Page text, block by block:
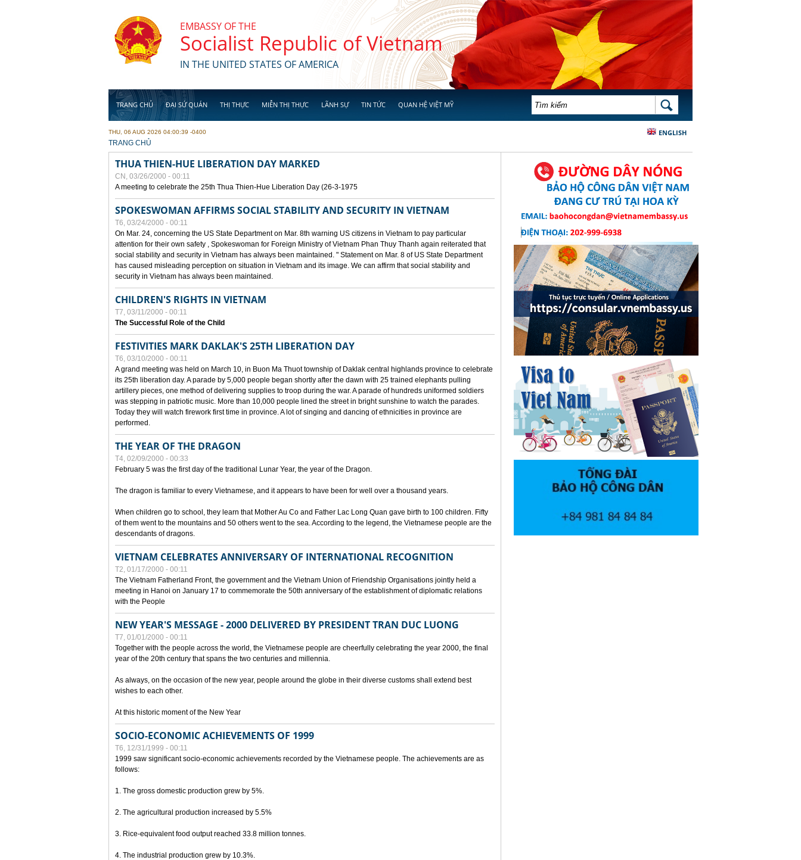
EMBASSY OF THE
Socialist Republic of Vietnam
IN THE UNITED STATES OF AMERICA
TRANG CHỦ ĐẠI SỨ QUÁN THỊ THỰC MIỄN THỊ THỰC LÃNH SỰ TIN TỨC QUAN HỆ VIỆT MỸ BIỂU MẪU TÌM KIẾM TÌM KIẾM
ENGLISH
THU, 06 AUG 2026 04:00:39 -0400
YOU ARE HERE
TRANG CHỦ
THUA THIEN-HUE LIBERATION DAY MARKED
CN, 03/26/2000 - 00:11
A meeting to celebrate the 25th Thua Thien-Hue Liberation Day (26-3-1975
SPOKESWOMAN AFFIRMS SOCIAL STABILITY AND SECURITY IN VIETNAM
T6, 03/24/2000 - 00:11
On Mar. 24, concerning the US State Department on Mar. 8th warning US citizens in Vietnam to pay particular
attention for their own safety , Spokeswoman for Foreign Ministry of Vietnam Phan Thuy Thanh again reiterated that
social stability and security in Vietnam has always been maintained. " Statement on Mar. 8 of US State Department
has caused misleading perception on situation in Vietnam and its image. We can affirm that social stability and
security in Vietnam has always been maintained.
CHILDREN'S RIGHTS IN VIETNAM
T7, 03/11/2000 - 00:11
The Successful Role of the Child
FESTIVITIES MARK DAKLAK'S 25TH LIBERATION DAY
T6, 03/10/2000 - 00:11
A grand meeting was held on March 10, in Buon Ma Thuot township of Daklak central highlands province to celebrate
its 25th liberation day. A parade by 5,000 people began shortly after the dawn with 25 trained elephants pulling
artillery pieces, one method of delivering supplies to troop during the war. A parade of hundreds uniformed soldiers
was stepping in patriotic music. More than 10,000 people lined the street in bright sunshine to watch the parades.
Today they will watch firework first time in province. A lot of singing and dancing of ethnicities in province are
performed.
THE YEAR OF THE DRAGON
T4, 02/09/2000 - 00:33
February 5 was the first day of the traditional Lunar Year, the year of the Dragon.
The dragon is familiar to every Vietnamese, and it appears to have been for well over a thousand years.
When children go to school, they learn that Mother Au Co and Father Lac Long Quan gave birth to 100 children. Fifty
of them went to the mountains and 50 others went to the sea. According to the legend, the Vietnamese people are the
descendants of dragons.
VIETNAM CELEBRATES ANNIVERSARY OF INTERNATIONAL RECOGNITION
T2, 01/17/2000 - 00:11
The Vietnam Fatherland Front, the government and the Vietnam Union of Friendship Organisations jointly held a
meeting in Hanoi on January 17 to commemorate the 50th anniversary of the establishment of diplomatic relations
with the People
NEW YEAR'S MESSAGE - 2000 DELIVERED BY PRESIDENT TRAN DUC LUONG
T7, 01/01/2000 - 00:11
Together with the people across the world, the Vietnamese people are cheerfully celebrating the year 2000, the final
year of the 20th century that spans the two centuries and millennia.
As always, on the occasion of the new year, people around the globe in their diverse customs shall extend best
wishes to each other.
At this historic moment of the New Year
SOCIO-ECONOMIC ACHIEVEMENTS OF 1999
T6, 12/31/1999 - 00:11
1999 saw significant socio-economic achievements recorded by the Vietnamese people. The achievements are as
follows:
1. The gross domestic production grew by 5%.
2. The agricultural production increased by 5.5%
3. Rice-equivalent food output reached 33.8 million tonnes.
4. The industrial production grew by 10.3%.